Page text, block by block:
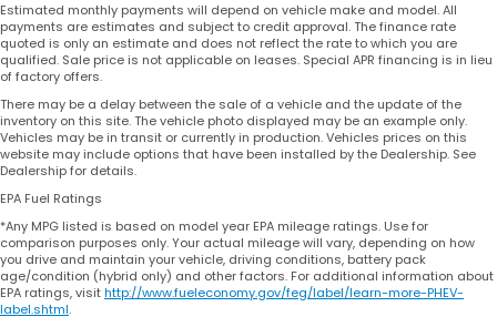
Estimated monthly payments will depend on vehicle make and model. All
payments are estimates and subject to credit approval. The finance rate
quoted is only an estimate and does not reflect the rate to which you are
qualified. Sale price is not applicable on leases. Special APR financing is in lieu
of factory offers.
There may be a delay between the sale of a vehicle and the update of the
inventory on this site. The vehicle photo displayed may be an example only.
Vehicles may be in transit or currently in production. Vehicles prices on this
website may include options that have been installed by the Dealership. See
Dealership for details.
EPA Fuel Ratings
*Any MPG listed is based on model year EPA mileage ratings. Use for
comparison purposes only. Your actual mileage will vary, depending on how
you drive and maintain your vehicle, driving conditions, battery pack
age/condition (hybrid only) and other factors. For additional information about
EPA ratings, visithttp://www.fueleconomy.gov/feg/label/learn-more-PHEV-
label.shtml.